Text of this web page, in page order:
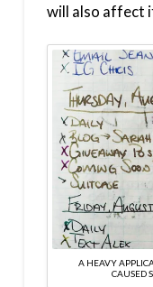
will also affect
A HEAVY
CAUSED